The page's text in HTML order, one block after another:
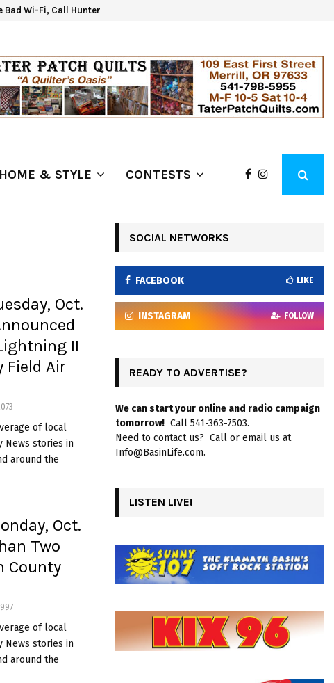
Wi-Fi, Call Hunter Communications!
HOME & STYLE CONTESTS
Oct.
II
Field Air
of local
News stories in
around the
Oct.
Two
County
of local
News stories in
around the
SOCIAL NETWORKS
FACEBOOK LIKE
INSTAGRAM FOLLOW
READY TO ADVERTISE?
We can start your online and radio campaign
tomorrow! Call 541-363-7503.
Need to contact us? Call or email us at
Info@BasinLife.com.
LISTEN LIVE!